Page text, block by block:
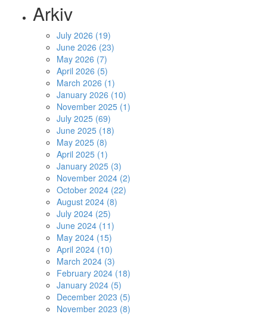
Arkiv
July 2026 (19)
June 2026 (23)
May 2026 (7)
April 2026 (5)
March 2026 (1)
January 2026 (10)
November 2025 (1)
July 2025 (69)
June 2025 (18)
May 2025 (8)
April 2025 (1)
January 2025 (3)
November 2024 (2)
October 2024 (22)
August 2024 (8)
July 2024 (25)
June 2024 (11)
May 2024 (15)
April 2024 (10)
March 2024 (3)
February 2024 (18)
January 2024 (5)
December 2023 (5)
November 2023 (8)